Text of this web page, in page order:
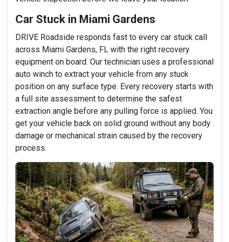
Car Stuck in Miami Gardens
DRIVE Roadside responds fast to every car stuck call
across Miami Gardens, FL with the right recovery
equipment on board. Our technician uses a professional
auto winch to extract your vehicle from any stuck
position on any surface type. Every recovery starts with
a full site assessment to determine the safest
extraction angle before any pulling force is applied. You
get your vehicle back on solid ground without any body
damage or mechanical strain caused by the recovery
process.